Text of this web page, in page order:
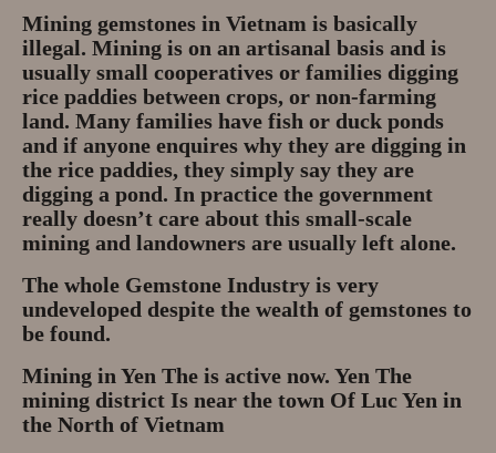
Refund and Returns Policy
Privacy Policy
About
Andy Turkington Gem Merchant
10 year professional
Gems and More
Garnet gemstones and where they
are found
The “Plummeting” Price of
Diamonds
Mining gemstones in Vietnam is basically
illegal. Mining is on an artisanal basis and is
usually small cooperatives or families digging
rice paddies between crops, or non-farming
land. Many families have fish or duck ponds
and if anyone enquires why they are digging in
the rice paddies, they simply say they are
digging a pond. In practice the government
really doesn’t care about this small-scale
mining and landowners are usually left alone.
The whole Gemstone Industry is very
undeveloped despite the wealth of gemstones to
be found.
Mining in Yen The is active now. Yen The
mining district Is near the town Of Luc Yen in
the North of Vietnam